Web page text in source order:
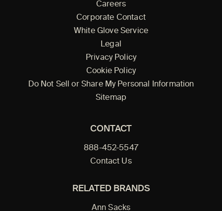
Careers
Corporate Contact
White Glove Service
Legal
Privacy Policy
Cookie Policy
Do Not Sell or Share My Personal Information
Sitemap
CONTACT
888-452-5547
Contact Us
RELATED BRANDS
Ann Sacks